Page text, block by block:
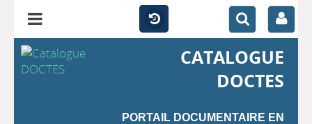
CATALOGUE
DOCTES
PORTAIL DOCUMENTAIRE EN